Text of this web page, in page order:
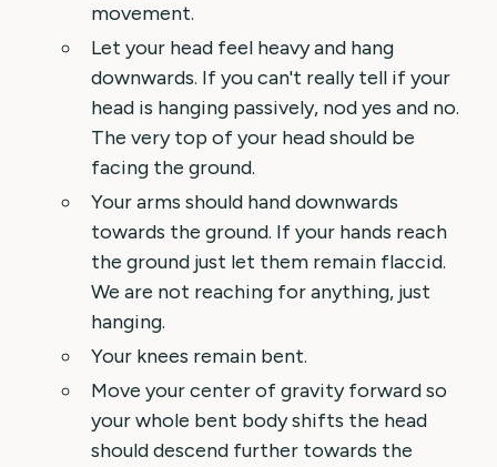
movement.
Let your head feel heavy and hang
downwards. If you can't really tell if your
head is hanging passively, nod yes and no.
The very top of your head should be
facing the ground.
Your arms should hand downwards
towards the ground. If your hands reach
the ground just let them remain flaccid.
We are not reaching for anything, just
hanging.
Your knees remain bent.
Move your center of gravity forward so
your whole bent body shifts the head
should descend further towards the